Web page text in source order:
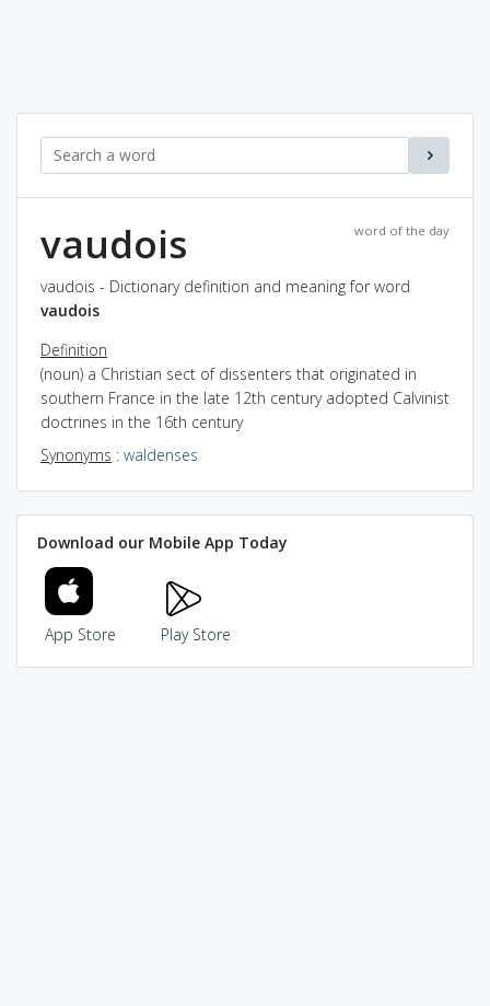
word of the day
vaudois
vaudois - Dictionary definition and meaning for word
vaudois
Definition
(noun) a Christian sect of dissenters that originated in
southern France in the late 12th century adopted Calvinist
doctrines in the 16th century
Synonyms : waldenses
Download our Mobile App Today
App Store Play Store